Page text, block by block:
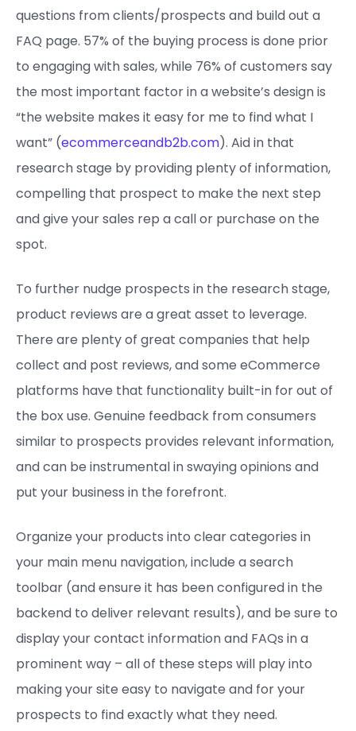
questions from clients/prospects and build out a
FAQ page. 57% of the buying process is done prior
to engaging with sales, while 76% of customers say
the most important factor in a website’s design is
“the website makes it easy for me to find what I
want” (ecommerceandb2b.com). Aid in that
research stage by providing plenty of information,
compelling that prospect to make the next step
and give your sales rep a call or purchase on the
spot.
To further nudge prospects in the research stage,
product reviews are a great asset to leverage.
There are plenty of great companies that help
collect and post reviews, and some eCommerce
platforms have that functionality built-in for out of
the box use. Genuine feedback from consumers
similar to prospects provides relevant information,
and can be instrumental in swaying opinions and
put your business in the forefront.
Organize your products into clear categories in
your main menu navigation, include a search
toolbar (and ensure it has been configured in the
backend to deliver relevant results), and be sure to
display your contact information and FAQs in a
prominent way – all of these steps will play into
making your site easy to navigate and for your
prospects to find exactly what they need.